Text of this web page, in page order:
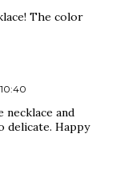
The color
and
delicate. Happy